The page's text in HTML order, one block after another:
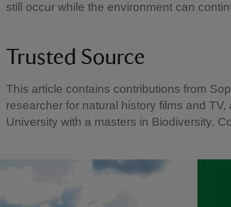
still occur while the environment can
Trusted Source
This article contains contributions from
researcher for natural history films and
University with a masters in Biodiversity,